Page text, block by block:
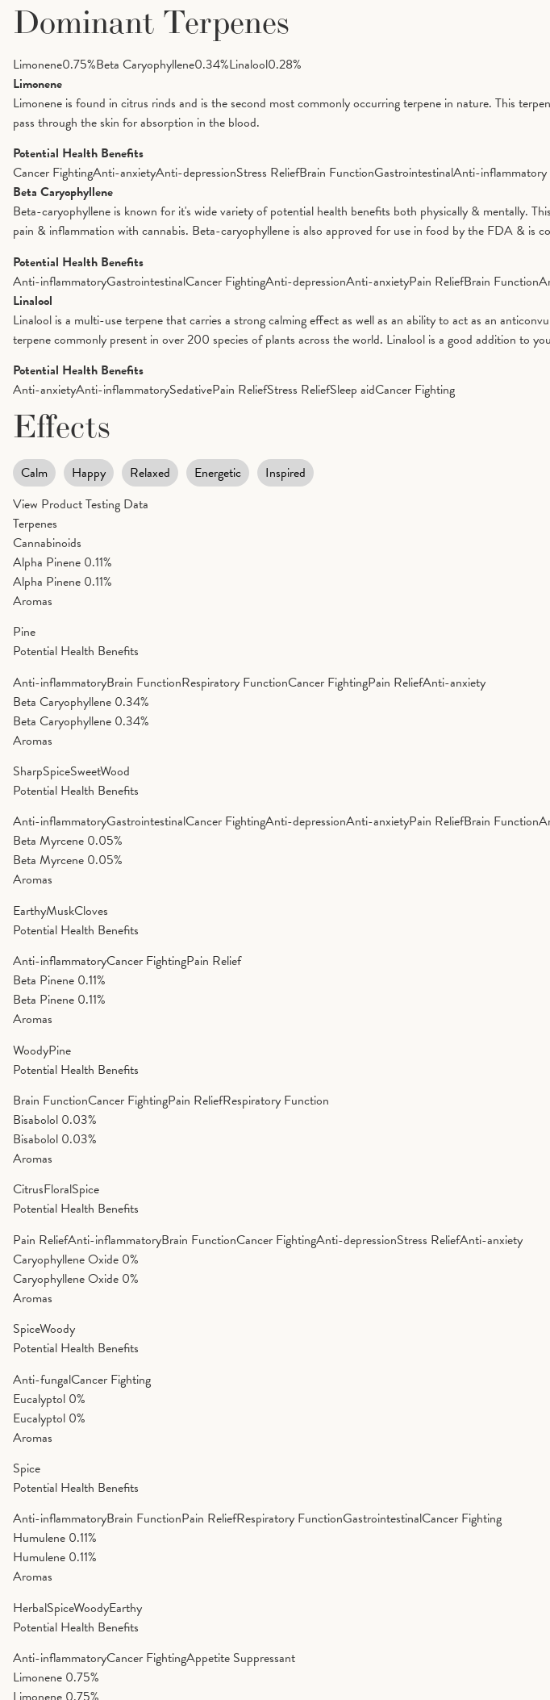
Dominant Terpenes
Limonene0.75%Beta Caryophyllene0.34%Linalool0.28%
Limonene
Limonene is found in citrus rinds and is the second most commonly occurring terpene in nature. This
pass through the skin for absorption in the blood.
Potential Health Benefits
Cancer FightingAnti-anxietyAnti-depressionStress ReliefBrain FunctionGastrointestinalAnti-inflammatory
Beta Caryophyllene
Beta-caryophyllene is known for it's wide variety of potential health benefits both physically & mentally.
pain & inflammation with cannabis. Beta-caryophyllene is also approved for use in food by the FDA & is
Potential Health Benefits
Anti-inflammatoryGastrointestinalCancer FightingAnti-depressionAnti-anxietyPain ReliefBrain Function
Linalool
Linalool is a multi-use terpene that carries a strong calming effect as well as an ability to act as an
terpene commonly present in over 200 species of plants across the world. Linalool is a good addition to
Potential Health Benefits
Anti-anxietyAnti-inflammatorySedativePain ReliefStress ReliefSleep aidCancer Fighting
Effects
Calm Happy Relaxed Energetic
Inspired
View Product Testing Data
Terpenes
Cannabinoids
Alpha Pinene 0.11%
Alpha Pinene 0.11%
Aromas
Pine
Potential Health Benefits
Anti-inflammatoryBrain FunctionRespiratory FunctionCancer FightingPain ReliefAnti-anxiety
Beta Caryophyllene 0.34%
Beta Caryophyllene 0.34%
Aromas
SharpSpiceSweetWood
Potential Health Benefits
Anti-inflammatoryGastrointestinalCancer FightingAnti-depressionAnti-anxietyPain ReliefBrain Function
Beta Myrcene 0.05%
Beta Myrcene 0.05%
Aromas
EarthyMuskCloves
Potential Health Benefits
Anti-inflammatoryCancer FightingPain Relief
Beta Pinene 0.11%
Beta Pinene 0.11%
Aromas
WoodyPine
Potential Health Benefits
Brain FunctionCancer FightingPain ReliefRespiratory Function
Bisabolol 0.03%
Bisabolol 0.03%
Aromas
CitrusFloralSpice
Potential Health Benefits
Pain ReliefAnti-inflammatoryBrain FunctionCancer FightingAnti-depressionStress ReliefAnti-anxiety
Caryophyllene Oxide 0%
Caryophyllene Oxide 0%
Aromas
SpiceWoody
Potential Health Benefits
Anti-fungalCancer Fighting
Eucalyptol 0%
Eucalyptol 0%
Aromas
Spice
Potential Health Benefits
Anti-inflammatoryBrain FunctionPain ReliefRespiratory FunctionGastrointestinalCancer Fighting
Humulene 0.11%
Humulene 0.11%
Aromas
HerbalSpiceWoodyEarthy
Potential Health Benefits
Anti-inflammatoryCancer FightingAppetite Suppressant
Limonene 0.75%